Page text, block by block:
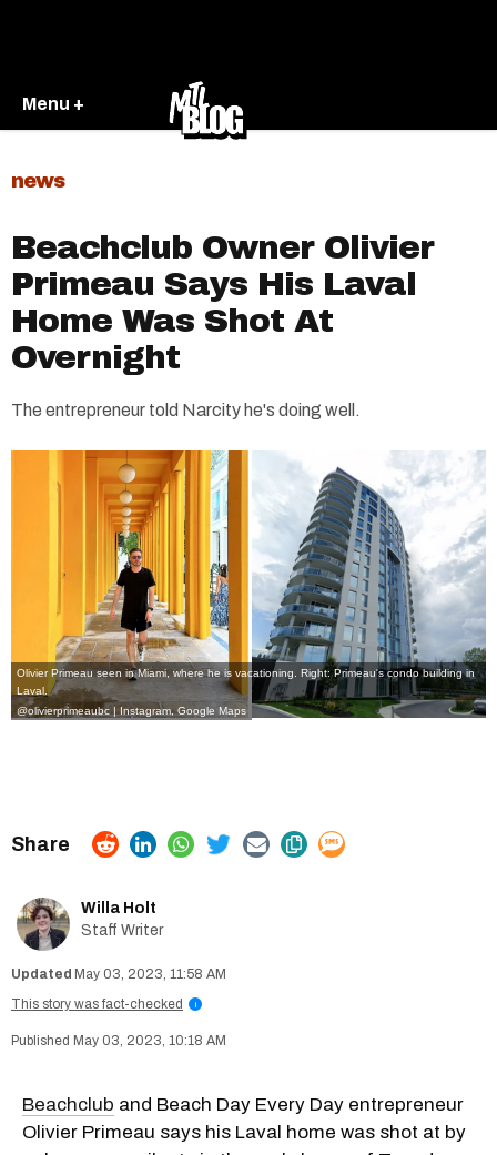
Menu +
news
Beachclub Owner Olivier
Primeau Says His Laval
Home Was Shot At
Overnight
The entrepreneur told Narcity he's doing well.
Olivier Primeau seen in Miami, where he is vacationing. Right: Primeau's condo building in
Laval.
@olivierprimeaubc | Instagram, Google Maps
Willa Holt
Staff Writer
May 03, 2023, 11:58 AM
This story was fact-checked
i
May 03, 2023, 10:18 AM
Beachclub and Beach Day Every Day entrepreneur
Olivier Primeau says his Laval home was shot at by